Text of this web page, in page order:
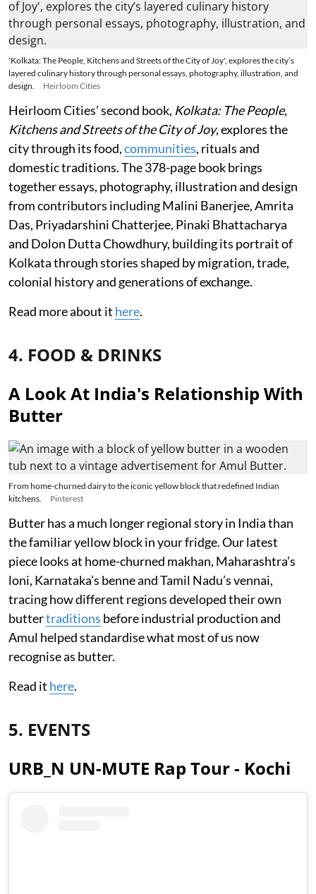
'Kolkata: The People, Kitchens and Streets of the City of Joy', explores the city’s
layered culinary history through personal essays, photography, illustration, and
design.
Heirloom Cities
Heirloom Cities’ second book, Kolkata: The People,
Kitchens and Streets of the City of Joy, explores the
city through its food,communities, rituals and
domestic traditions. The 378-page book brings
together essays, photography, illustration and design
from contributors including Malini Banerjee, Amrita
Das, Priyadarshini Chatterjee, Pinaki Bhattacharya
and Dolon Dutta Chowdhury, building its portrait of
Kolkata through stories shaped by migration, trade,
colonial history and generations of exchange.
Read more about it here.
4. FOOD & DRINKS
A Look At India's Relationship With
Butter
From home-churned dairy to the iconic yellow block that redefined Indian
kitchens.
Pinterest
Butter has a much longer regional story in India than
the familiar yellow block in your fridge. Our latest
piece looks at home-churned makhan, Maharashtra’s
loni, Karnataka’s benne and Tamil Nadu’s vennai,
tracing how different regions developed their own
buttertraditions before industrial production and
Amul helped standardise what most of us now
recognise as butter.
Read it here.
5. EVENTS
URB_N UN-MUTE Rap Tour - Kochi